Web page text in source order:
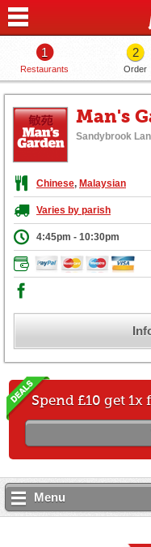
1
Restaurants
2
Order
Man's
Sandybrook
Chinese, Malaysian
Varies by parish
4:45pm - 10:30pm
Spend £10 get
Menu